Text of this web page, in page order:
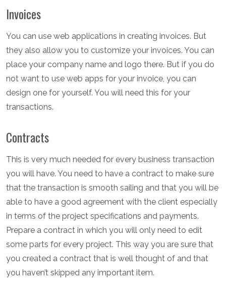
Invoices
You can use web applications in creating invoices. But
they also allow you to customize your invoices. You can
place your company name and logo there. But if you do
not want to use web apps for your invoice, you can
design one for yourself. You will need this for your
transactions.
Contracts
This is very much needed for every business transaction
you will have. You need to have a contract to make sure
that the transaction is smooth sailing and that you will be
able to have a good agreement with the client especially
in terms of the project specifications and payments.
Prepare a contract in which you will only need to edit
some parts for every project. This way you are sure that
you created a contract that is well thought of and that
you haven’t skipped any important item.